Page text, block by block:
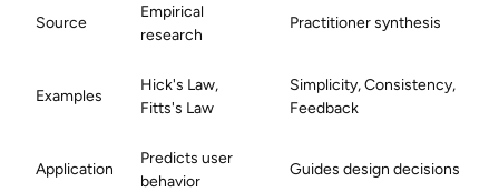
Source
Empirical
research
Practitioner synthesis
Examples
Hick's Law,
Fitts's Law
Simplicity, Consistency,
Feedback
Application
Predicts user
behavior
Guides design decisions